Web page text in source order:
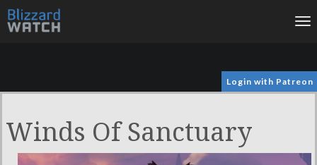
Login with Patreon
Winds Of Sanctuary